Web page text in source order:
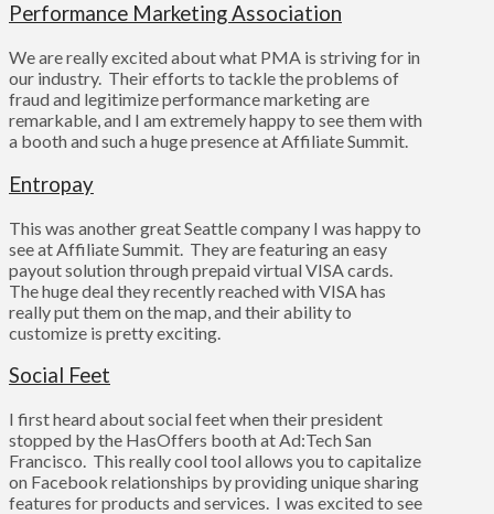
Performance Marketing Association
We are really excited about what PMA is striving for in
our industry. Their efforts to tackle the problems of
fraud and legitimize performance marketing are
remarkable, and I am extremely happy to see them with
a booth and such a huge presence at Affiliate Summit.
Entropay
This was another great Seattle company I was happy to
see at Affiliate Summit. They are featuring an easy
payout solution through prepaid virtual VISA cards.
The huge deal they recently reached with VISA has
really put them on the map, and their ability to
customize is pretty exciting.
Social Feet
I first heard about social feet when their president
stopped by the HasOffers booth at Ad:Tech San
Francisco. This really cool tool allows you to capitalize
on Facebook relationships by providing unique sharing
features for products and services. I was excited to see